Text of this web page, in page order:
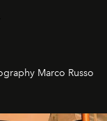
Marco Russo